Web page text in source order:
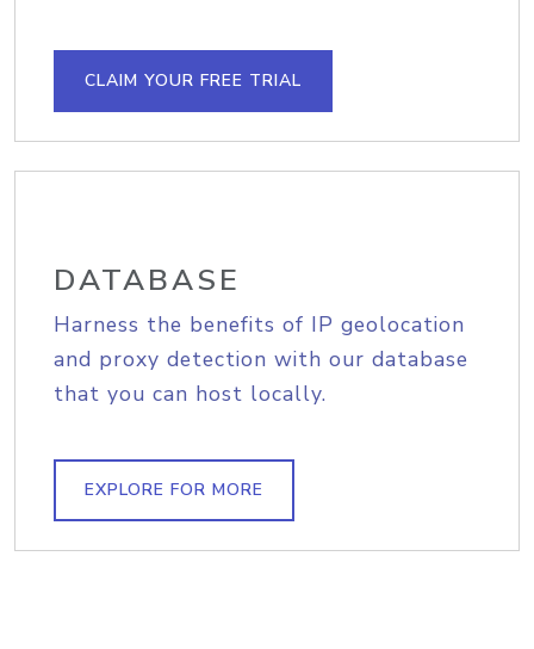
CLAIM YOUR FREE TRIAL
DATABASE
Harness the benefits of IP geolocation
and proxy detection with our database
that you can host locally.
EXPLORE FOR MORE